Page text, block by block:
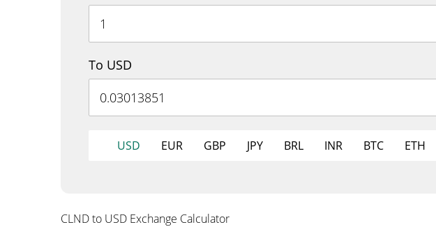
To USD
USD EUR GBP JPY BRL INR BTC ETH
CLND to USD Exchange Calculator